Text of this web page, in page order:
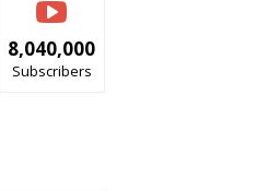
8,040,000
Subscribers